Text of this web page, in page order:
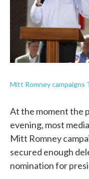
Mitt Romney campaigns
At the moment the
evening, most
Mitt Romney
secured enough
nomination for